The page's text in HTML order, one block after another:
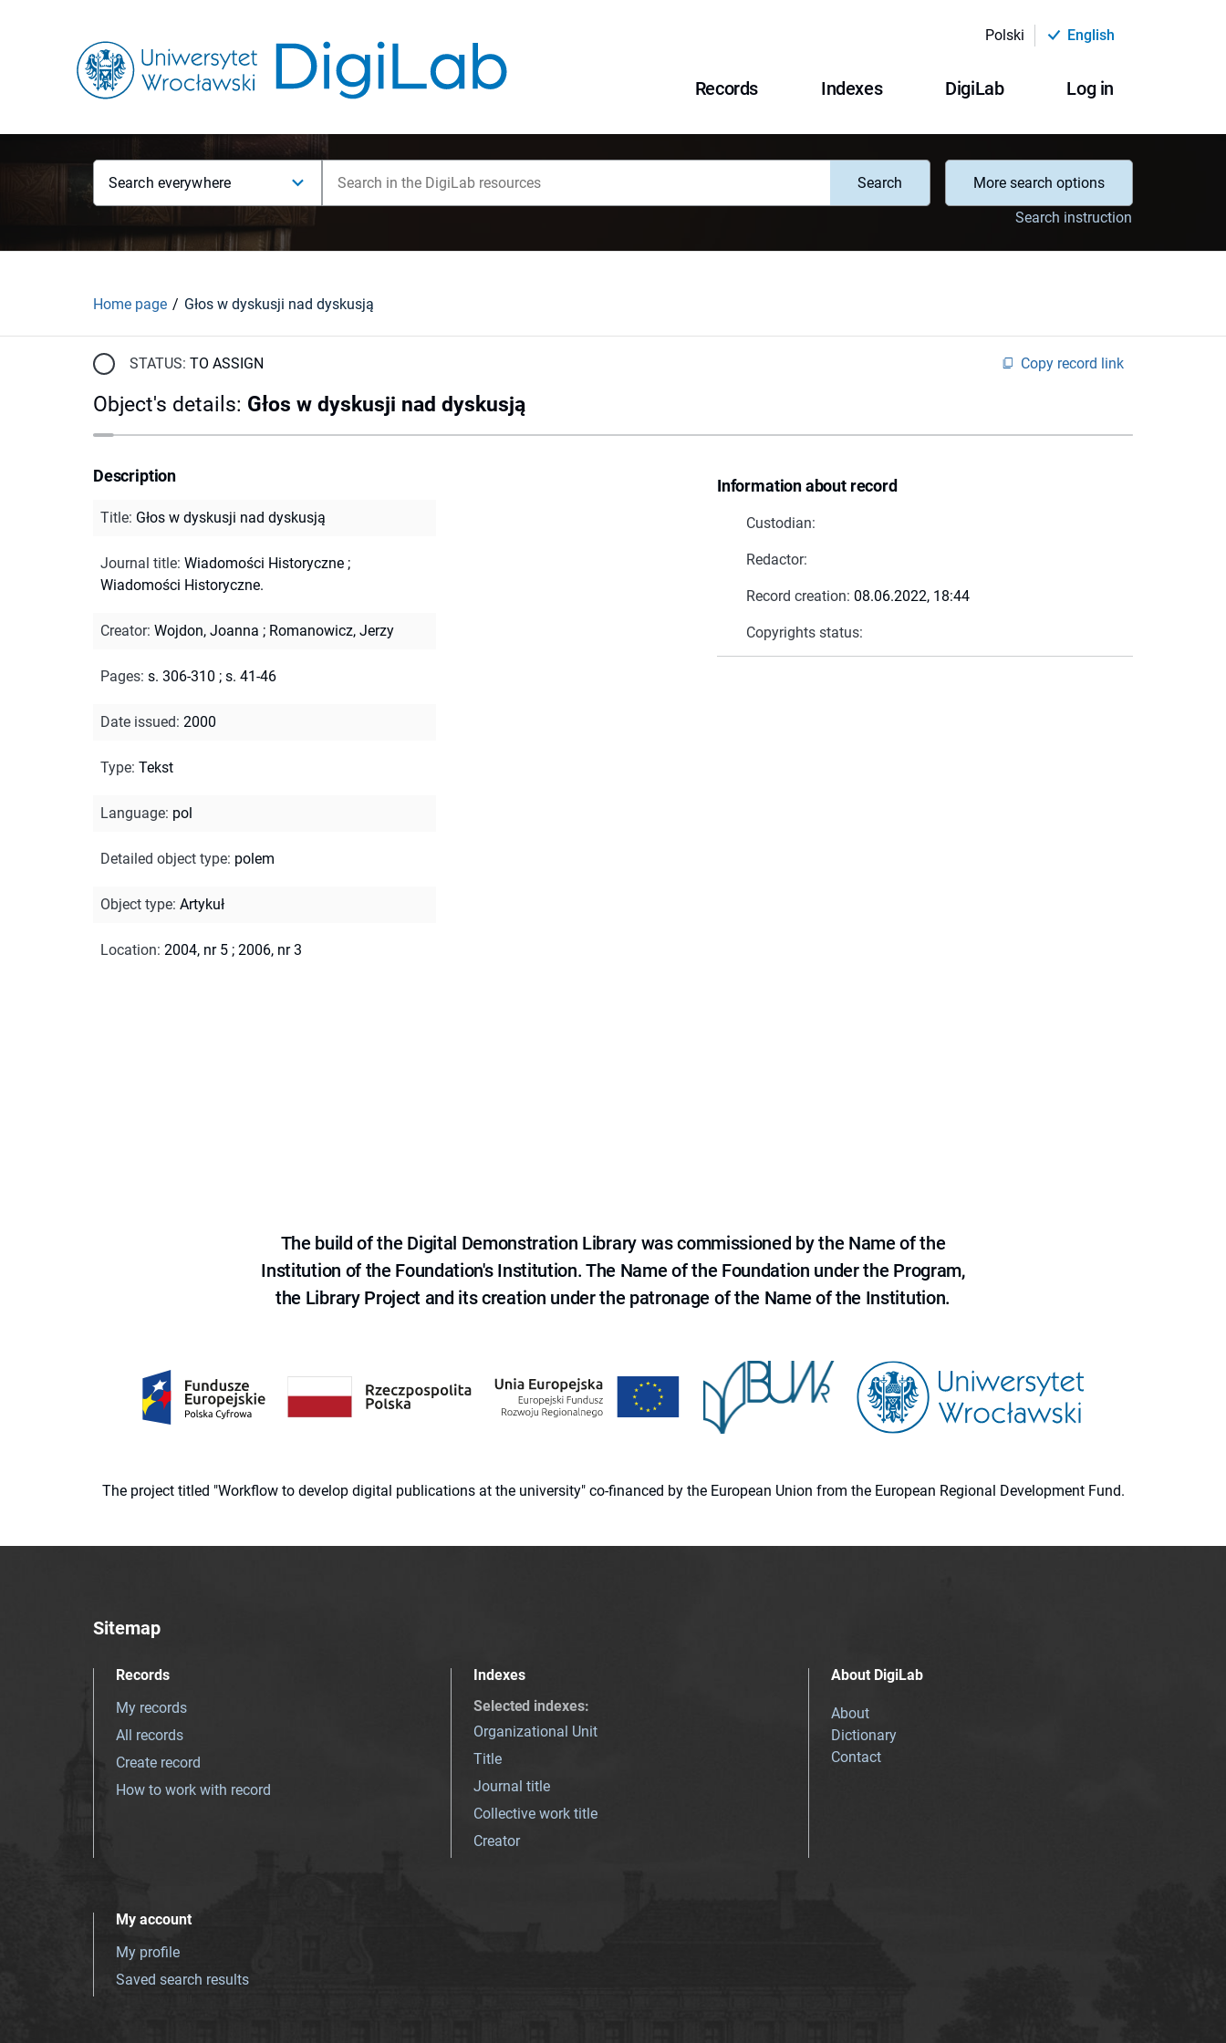
Polski English
Records Indexes DigiLab Log in
Search everywhere Search
More search options
Search instruction
Home page Głos w dyskusji nad dyskusją
STATUS: TO ASSIGN Copy record link
Object's details: Głos w dyskusji nad dyskusją
Information about record
Custodian:
Redactor:
Record creation: 08.06.2022, 18:44
Copyrights status:
Description
Title: Głos w dyskusji nad dyskusją
Journal title: Wiadomości Historyczne ;
Wiadomości Historyczne.
Creator: Wojdon, Joanna ; Romanowicz, Jerzy
Pages: s. 306-310 ; s. 41-46
Date issued: 2000
Type: Tekst
Language: pol
Detailed object type: polem
Object type: Artykuł
Location: 2004, nr 5 ; 2006, nr 3
The build of the Digital Demonstration Library was commissioned by the Name of the
Institution of the Foundation's Institution. The Name of the Foundation under the Program,
the Library Project and its creation under the patronage of the Name of the Institution.
The project titled "Workflow to develop digital publications at the university" co-financed by the European Union from the European Regional Development Fund.
Sitemap
Records
My records
All records
Create record
How to work with record
Indexes
Selected indexes:
Organizational Unit
Title
Journal title
Collective work title
Creator
About DigiLab
About
Dictionary
Contact
My account
My profile
Saved search results